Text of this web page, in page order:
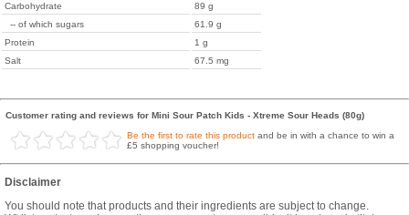
Carbohydrate
89 g
-- of which sugars
61.9 g
Protein
1 g
Salt
67.5 mg
Customer rating and reviews for Mini Sour Patch Kids - Xtreme Sour Heads (80g)
Be the first to rate this product and be in with a chance to win a
£5 shopping voucher!
Disclaimer
You should note that products and their ingredients are subject to change.